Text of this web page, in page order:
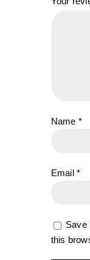
Name *
Email *
Save
this